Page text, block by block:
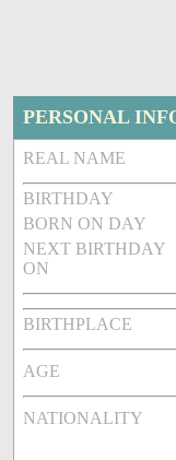
PERSONAL
REAL NAME
BIRTHDAY
BORN ON DAY
NEXT BIRTHDAY
ON
BIRTHPLACE
AGE
NATIONALITY